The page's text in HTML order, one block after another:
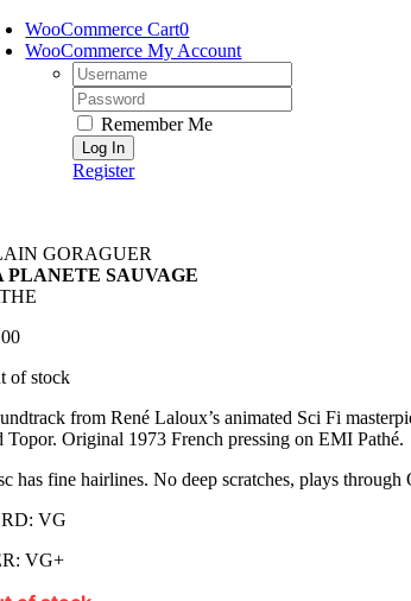
Skip
to
content
WooCommerce Cart0
WooCommerce My Account
Username:
Password:
Remember Me
Register
GORAGUER
PLANETE SAUVAGE
of stock
from René Laloux’s animated Sci Fi
Topor. Original 1973 French pressing on EMI Pathé.
has fine hairlines. No deep scratches, plays
VG
VG+